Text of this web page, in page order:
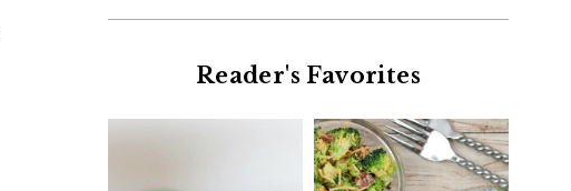
Reader's Favorites